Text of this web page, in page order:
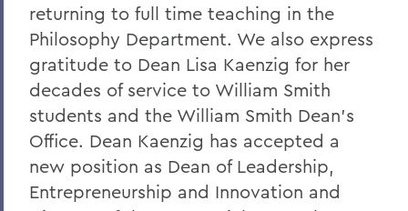
returning to full time teaching in the
Philosophy Department. We also express
gratitude to Dean Lisa Kaenzig for her
decades of service to William Smith
students and the William Smith Dean’s
Office. Dean Kaenzig has accepted a
new position as Dean of Leadership,
Entrepreneurship and Innovation and